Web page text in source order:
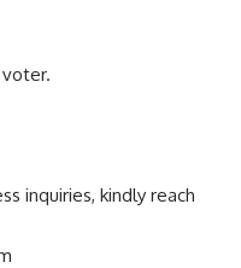
inquiries, kindly reach